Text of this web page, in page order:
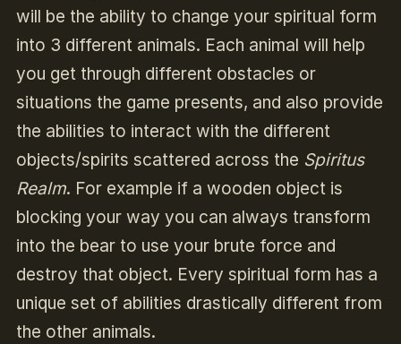
will be the ability to change your spiritual form
into 3 different animals. Each animal will help
you get through different obstacles or
situations the game presents, and also provide
the abilities to interact with the different
objects/spirits scattered across the Spiritus
Realm. For example if a wooden object is
blocking your way you can always transform
into the bear to use your brute force and
destroy that object. Every spiritual form has a
unique set of abilities drastically different from
the other animals.